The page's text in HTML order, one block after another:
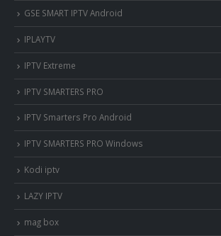
GSE SMART IPTV Android
IPLAYTV
IPTV Extreme
IPTV SMARTERS PRO
IPTV Smarters Pro Android
IPTV SMARTERS PRO Windows
Kodi iptv
LAZY IPTV
mag box